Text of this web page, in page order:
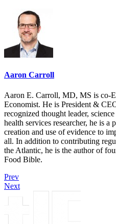
Aaron Carroll
Aaron E. Carroll, MD, MS is co-
Economist. He is President &
recognized thought leader,
health services researcher, he is a
creation and use of evidence to
all. In addition to contributing
the Atlantic, he is the author of
Food Bible.
Prev
Next